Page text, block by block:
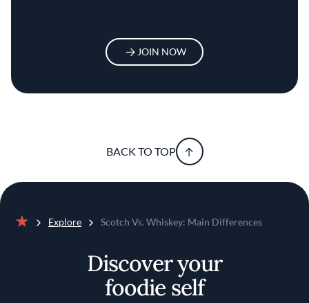
JOIN NOW
BACK TO TOP
Explore Scotch Vs. Whiskey: Main Differences
Discover your
foodie self